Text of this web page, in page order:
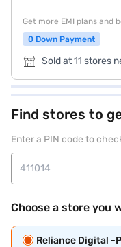
Get more EMI plans and
0 Down Payment
Sold at 11 stores
Find stores to
Enter a PIN code to
Choose a store you
Reliance Digital -